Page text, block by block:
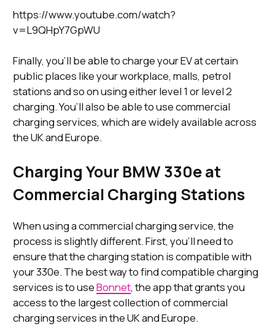
https://www.youtube.com/watch?
v=L9QHpY7GpWU
Finally, you’ll be able to charge your EV at certain
public places like your workplace, malls, petrol
stations and so on using either level 1 or level 2
charging. You’ll also be able to use commercial
charging services, which are widely available across
the UK and Europe.
Charging Your BMW 330e at
Commercial Charging Stations
When using a commercial charging service, the
process is slightly different. First, you’ll need to
ensure that the charging station is compatible with
your 330e. The best way to find compatible charging
services is to useBonnet, the app that grants you
access to the largest collection of commercial
charging services in the UK and Europe.